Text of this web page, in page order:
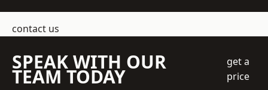
contact us
SPEAK WITH OUR
TEAM TODAY
get a
price